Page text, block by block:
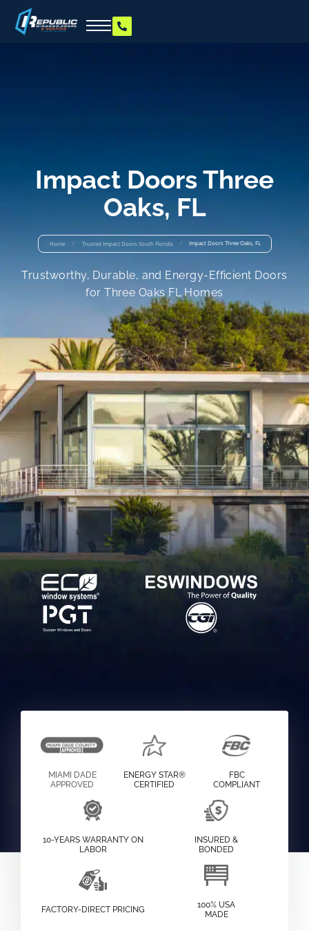
Impact Doors Three
Oaks, FL
Home / Trusted Impact Doors South Florida / Impact Doors Three Oaks, FL
Trustworthy, Durable, and Energy-Efficient Doors
for Three Oaks FL Homes
MIAMI DADE
APPROVED
ENERGY STAR®
CERTIFIED
FBC
COMPLIANT
10-YEARS WARRANTY ON
LABOR
INSURED &
BONDED
FACTORY-DIRECT PRICING
100% USA
MADE